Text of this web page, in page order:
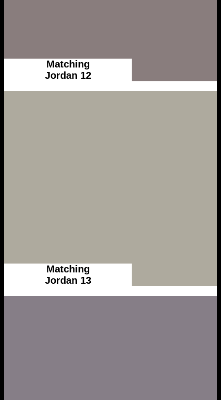
Matching
Jordan 12
Matching
Jordan 13